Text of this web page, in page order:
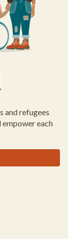
and refugees
each